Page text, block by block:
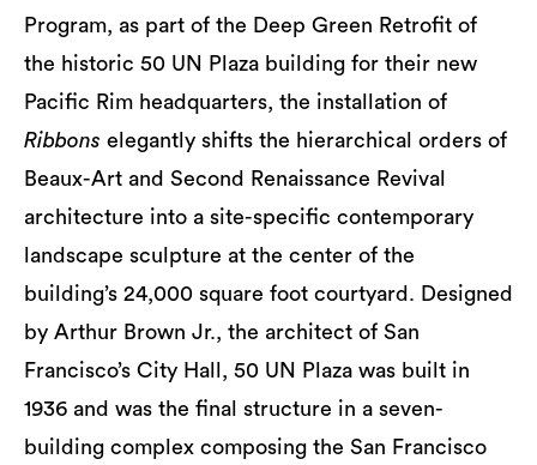
Program, as part of the Deep Green Retrofit of
the historic 50 UN Plaza building for their new
Pacific Rim headquarters, the installation of
Ribbons elegantly shifts the hierarchical orders of
Beaux-Art and Second Renaissance Revival
architecture into a site-specific contemporary
landscape sculpture at the center of the
building’s 24,000 square foot courtyard. Designed
by Arthur Brown Jr., the architect of San
Francisco’s City Hall, 50 UN Plaza was built in
1936 and was the final structure in a seven-
building complex composing the San Francisco